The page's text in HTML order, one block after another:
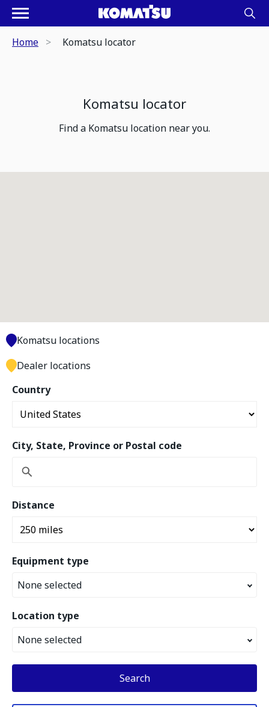
Home Komatsu locator
Komatsu locator
Find a Komatsu location near you.
Country
City, State, Province or Postal code
Distance
Equipment type
None selected
Location type
None selected
Search
Komatsu locations
Dealer locations